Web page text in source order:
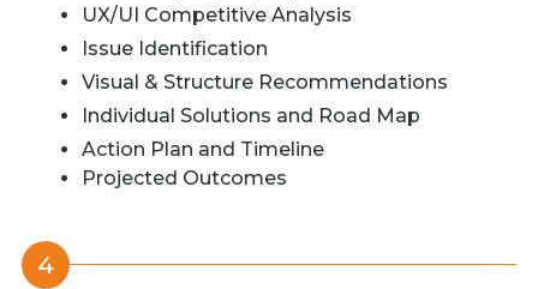
UX/UI Competitive Analysis
Issue Identification
Visual & Structure Recommendations
Individual Solutions and Road Map
Action Plan and Timeline
Projected Outcomes
4